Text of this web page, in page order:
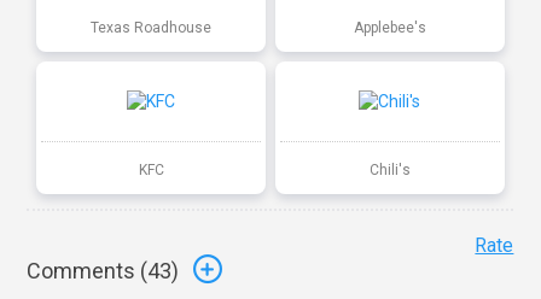
Texas Roadhouse Applebee's
KFC Chili's
Comments (43)
Rate